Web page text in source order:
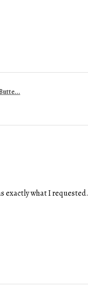
exactly what I requested.